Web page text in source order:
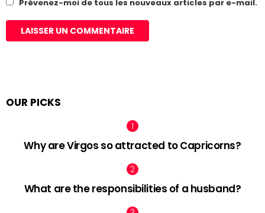
Prévenez-moi de tous les nouveaux articles par e-mail.
OUR PICKS
Why are Virgos so attracted to Capricorns?
What are the responsibilities of a husband?